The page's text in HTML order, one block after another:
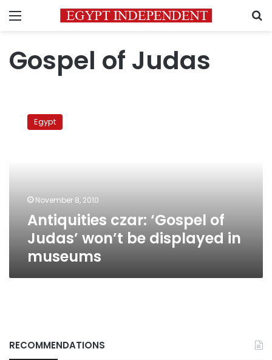
Menu
Gospel of Judas
czar:
‘Gospel
museums
Egypt
November 8, 2010
Antiquities czar: ‘Gospel of
Judas’ won’t be displayed in
museums
RECOMMENDATIONS